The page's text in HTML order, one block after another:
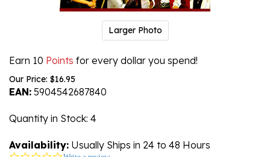
Larger Photo
Earn 10 Points for every dollar you spend!
Our Price: $16.95
EAN: 5904542687840
Quantity in Stock: 4
Availability: Usually Ships in 24 to 48 Hours